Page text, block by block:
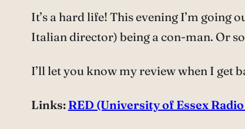
It’s a hard life! This evening I’m going
Italian director) being a con-man. Or
I’ll let you know my review when I get
Links: RED (University of Essex